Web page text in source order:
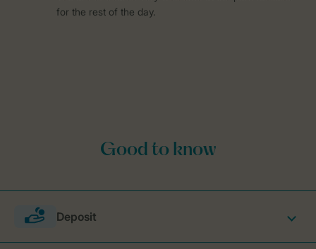
for the rest of the day.
Deposit